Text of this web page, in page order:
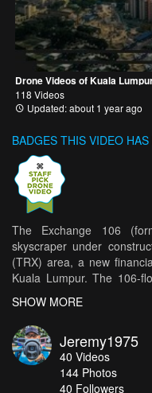
Drone Videos of Kuala
118 Videos
Updated: about 1 year ago
BADGES THIS VIDEO HAS
The Exchange 106
skyscraper under
(TRX) area, a new
Kuala Lumpur. The 106-
height of 492 meters.
of 2018, it will be about
tallest building, the
will have a nett lettable
300,000 sq ft is for retail
building. As of January
SHOW MORE
Jeremy1975
40 Videos
144 Photos
40 Followers